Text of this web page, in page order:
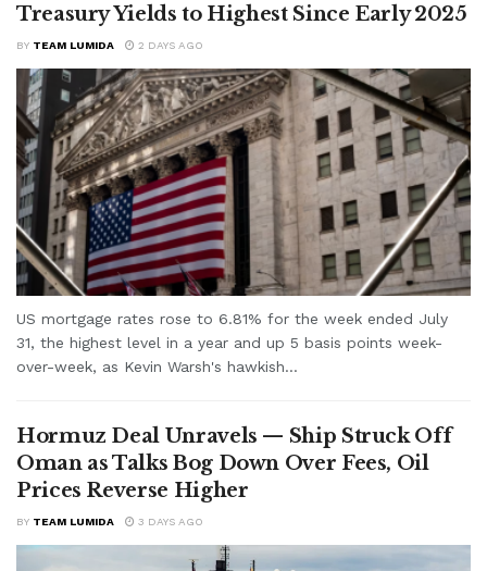
Treasury Yields to Highest Since Early 2025
BY TEAM LUMIDA 2 DAYS AGO
US mortgage rates rose to 6.81% for the week ended July
31, the highest level in a year and up 5 basis points week-
over-week, as Kevin Warsh's hawkish...
Hormuz Deal Unravels — Ship Struck Off
Oman as Talks Bog Down Over Fees, Oil
Prices Reverse Higher
BY TEAM LUMIDA 3 DAYS AGO